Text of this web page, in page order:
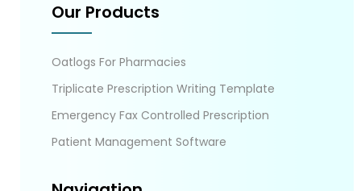
Our Products
Oatlogs For Pharmacies
Triplicate Prescription Writing Template
Emergency Fax Controlled Prescription
Patient Management Software